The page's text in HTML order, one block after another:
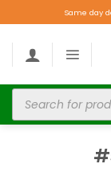
Same day